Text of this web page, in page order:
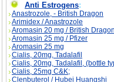
Anti Estrogens:
Anastrozole, - British Dragon
Arimidex / Anastrozole
Aromasin 20 mg / British Dragon
Aromasin 25 mg / Pfizer
Aromasin 25 mg
Cialis, 20mg, Tadalafil
Cialis, 20mg, Tadalafil, (bottle
Cialis, 25mg C&K;
Clenbuterol / Hubei Huangshi